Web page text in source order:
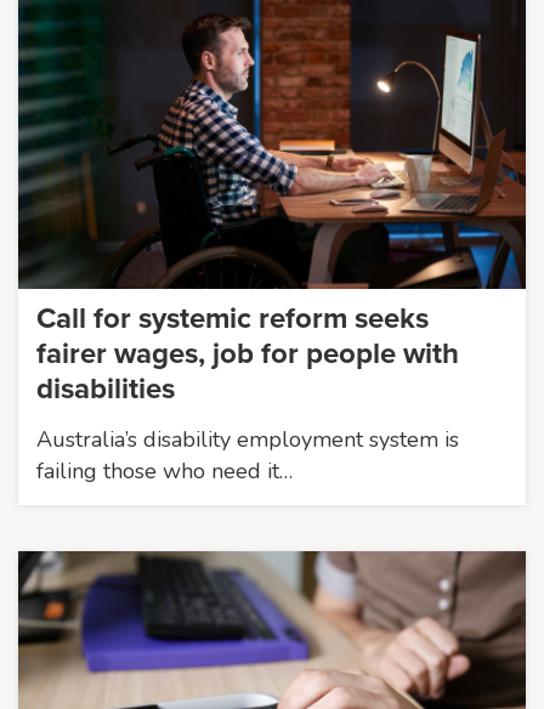
Call for systemic reform seeks
fairer wages, job for people with
disabilities
Australia’s disability employment system is
failing those who need it…